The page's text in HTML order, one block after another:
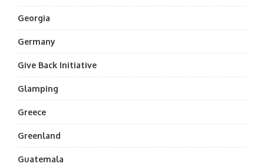
Georgia
Germany
Give Back Initiative
Glamping
Greece
Greenland
Guatemala